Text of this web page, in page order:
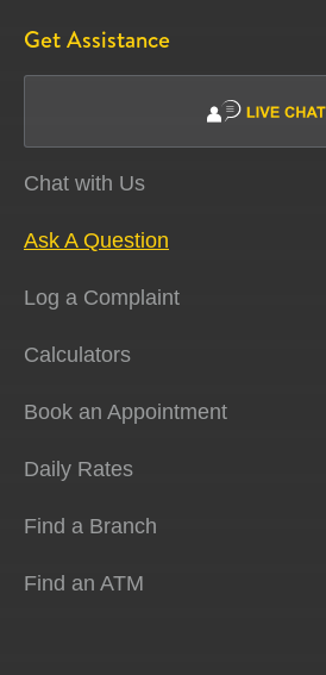
Get Assistance
Chat with Us
Ask A Question
Log a Complaint
Calculators
Book an Appointment
Daily Rates
Find a Branch
Find an ATM